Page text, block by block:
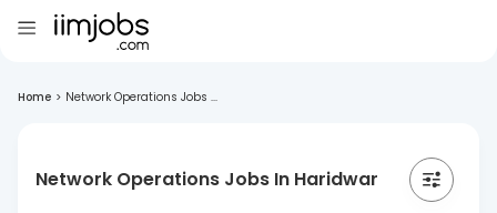
Home > Network Operations Jobs ...
Network Operations Jobs In Haridwar